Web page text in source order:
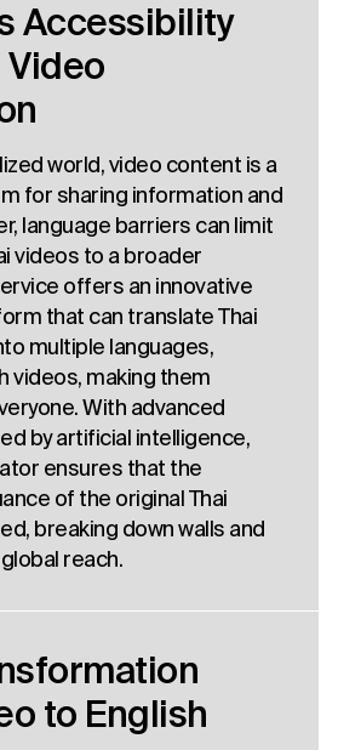
Accessibility
Video
world, video content is a
for sharing information and
language barriers can limit
videos to a broader
offers an innovative
that can translate Thai
multiple languages,
videos, making them
With advanced
by artificial intelligence,
ensures that the
of the original Thai
breaking down walls and
reach.
to English